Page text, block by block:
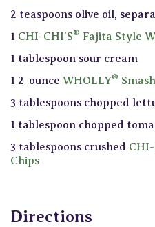
2 teaspoons olive oil,
1 CHI-CHI’S® Fajita Style
1 tablespoon sour cream
1 2-ounce WHOLLY®
3 tablespoons chopped
1 tablespoon chopped
3 tablespoons crushed CHI-
Chips
Directions